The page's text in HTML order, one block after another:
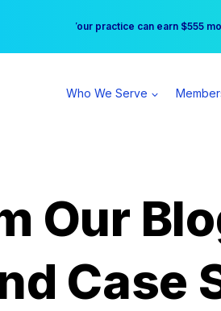
Free Hotel Stay at the
Your practice can earn $555
Who We Serve
Our
Case